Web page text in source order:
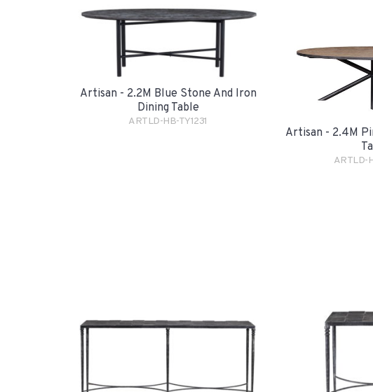
Artisan - 2.2M Blue Stone And Iron
Dining Table
ARTLD-HB-TY1231
Artisan - 2.4M
ARTLD-